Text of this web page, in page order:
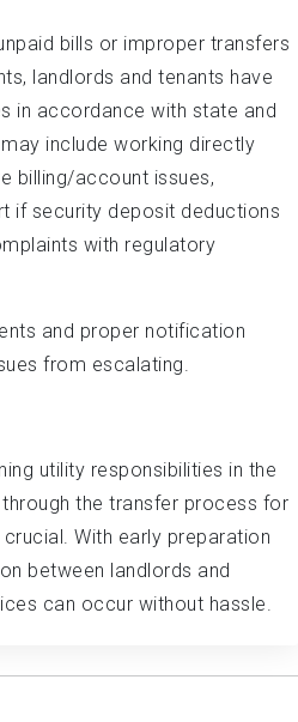
bills or improper transfers
landlords and tenants have
in accordance with state and
include working directly
billing/account issues,
if security deposit deductions
with regulatory
and proper notification
from escalating.
utility responsibilities in the
the transfer process for
With early preparation
between landlords and
can occur without hassle.